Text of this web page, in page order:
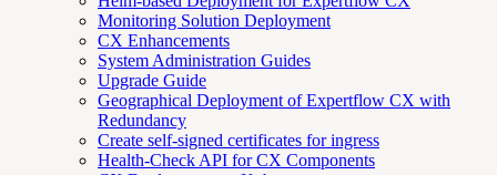
Monitoring Solution Deployment
CX Enhancements
System Administration Guides
Upgrade Guide
Geographical Deployment of Expertflow CX with
Redundancy
Create self-signed certificates for ingress
Health-Check API for CX Components